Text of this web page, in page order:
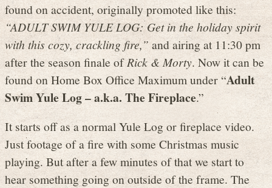
found on accident, originally promoted like this:
“ADULT SWIM YULE LOG: Get in the holiday spirit
with this cozy, crackling fire,”and airing at 11:30 pm
after the season finale ofRick & Morty. Now it can be
found on Home Box Office Maximum under “Adult
Swim Yule Log – a.k.a. The Fireplace.”
It starts off as a normal Yule Log or fireplace video.
Just footage of a fire with some Christmas music
playing. But after a few minutes of that we start to
hear something going on outside of the frame. The